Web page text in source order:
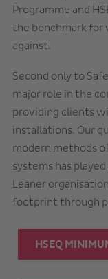
Programme and
the benchmark for
against.
Second only to
major role in the
providing clients
installations. Our
modern methods
systems has
Leaner
footprint through
HSEQ